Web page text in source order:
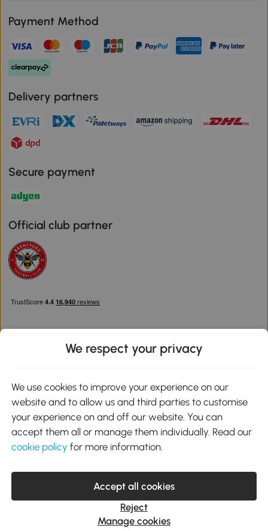
Payment Method
Delivery partners
Secure payment
Official club partner
Google Play
service@aosom.co.uk
Customer Service Operating Hours: Monday to Friday. 9:00-17:00
1 Northampton Cross Logistics Park, NN4 9FH United Kingdom
© 2012-2026 MH Star UK Ltd. All Rights Reserved. Company
Registration Number: 07361121. VAT Number GB 103973325
We respect your privacy
We use cookies to improve your experience on our
website and to allow us and third parties to customise
your experience on and off our website. You can
accept them all or manage them individually. Read our
cookie policy for more information.
Accept all cookies
Reject
Manage cookies